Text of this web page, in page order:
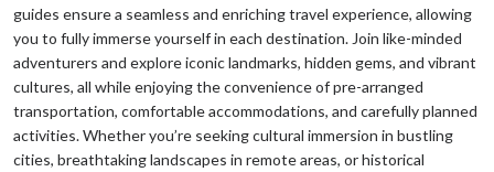
guides ensure a seamless and enriching travel experience, allowing
you to fully immerse yourself in each destination. Join like-minded
adventurers and explore iconic landmarks, hidden gems, and vibrant
cultures, all while enjoying the convenience of pre-arranged
transportation, comfortable accommodations, and carefully planned
activities. Whether you’re seeking cultural immersion in bustling
cities, breathtaking landscapes in remote areas, or historical